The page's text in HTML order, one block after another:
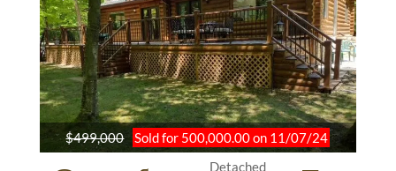
Detached
$499,000 Sold for 500,000.00 on 11/07/24